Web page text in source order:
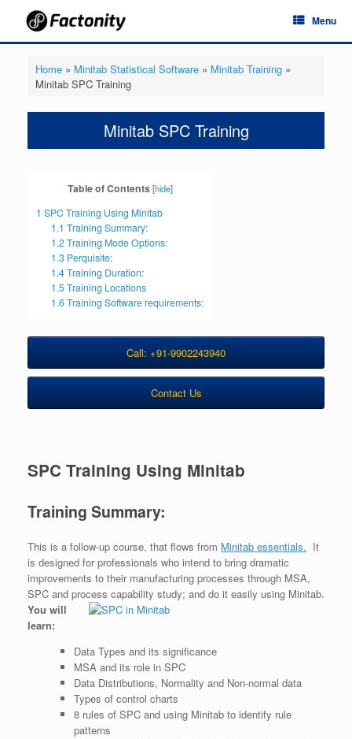
Menu
Home» Minitab Statistical Software» Minitab Training»
Minitab SPC Training
Minitab SPC Training
Table of Contents [hide]
1 SPC Training Using Minitab
1.1 Training Summary:
1.2Training Mode Options:
1.3Perquisite:
1.4Training Duration:
1.5Training Locations
1.6Training Software requirements:
Call: +91-9902243940
Contact Us
SPC Training Using Minitab
Training Summary:
This is a follow-up course, that flows from Minitab essentials. It
is designed for professionals who intend to bring dramatic
improvements to their manufacturing processes through MSA,
SPC and process capability study; and do it easily using Minitab.
You will
learn:
Data Types and its significance
MSA and its role in SPC
Data Distributions, Normality and Non-normal data
Types of control charts
8 rules of SPC and using Minitab to identify rule
patterns